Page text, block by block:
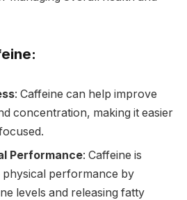
: Caffeine can help improve
concentration, making it easier
Performance: Caffeine is
performance by
levels and releasing fatty